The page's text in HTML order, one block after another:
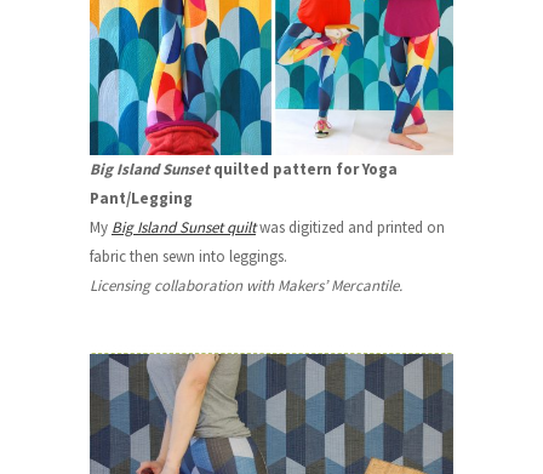
Big Island Sunsetquilted pattern for Yoga
Pant/Legging
My Big Island Sunset quiltwas digitized and printed on
fabric then sewn into leggings.
Licensing collaboration with Makers’ Mercantile.